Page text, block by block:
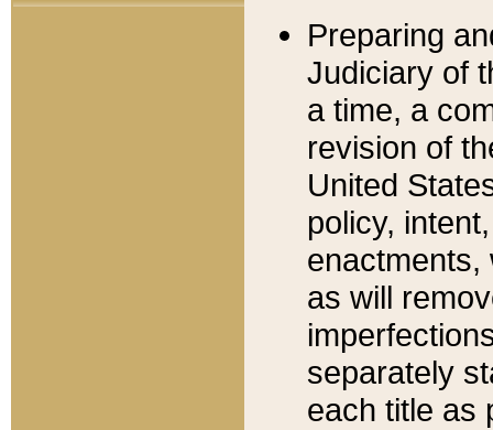
Preparing
Judiciary of
a time, a
revision of
United
policy,
enactments,
as will
separately
each title as